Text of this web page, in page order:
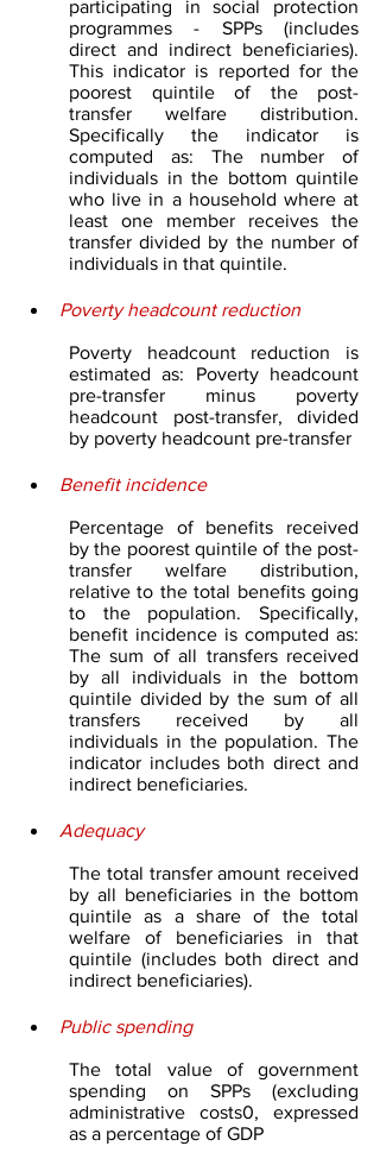
participating in social protection
programmes - SPPs (includes
direct and indirect beneficiaries).
This indicator is reported for the
poorest quintile of the post-
transfer welfare distribution.
Specifically the indicator is
computed as: The number of
individuals in the bottom quintile
who live in a household where at
least one member receives the
transfer divided by the number of
individuals in that quintile.
Poverty headcount reduction
Poverty headcount reduction is
estimated as: Poverty headcount
pre-transfer minus poverty
headcount post-transfer, divided
by poverty headcount pre-transfer
Benefit incidence
Percentage of benefits received
by the poorest quintile of the post-
transfer welfare distribution,
relative to the total benefits going
to the population. Specifically,
benefit incidence is computed as:
The sum of all transfers received
by all individuals in the bottom
quintile divided by the sum of all
transfers received by all
individuals in the population. The
indicator includes both direct and
indirect beneficiaries.
Adequacy
The total transfer amount received
by all beneficiaries in the bottom
quintile as a share of the total
welfare of beneficiaries in that
quintile (includes both direct and
indirect beneficiaries).
Public spending
The total value of government
spending on SPPs (excluding
administrative costs0, expressed
as a percentage of GDP